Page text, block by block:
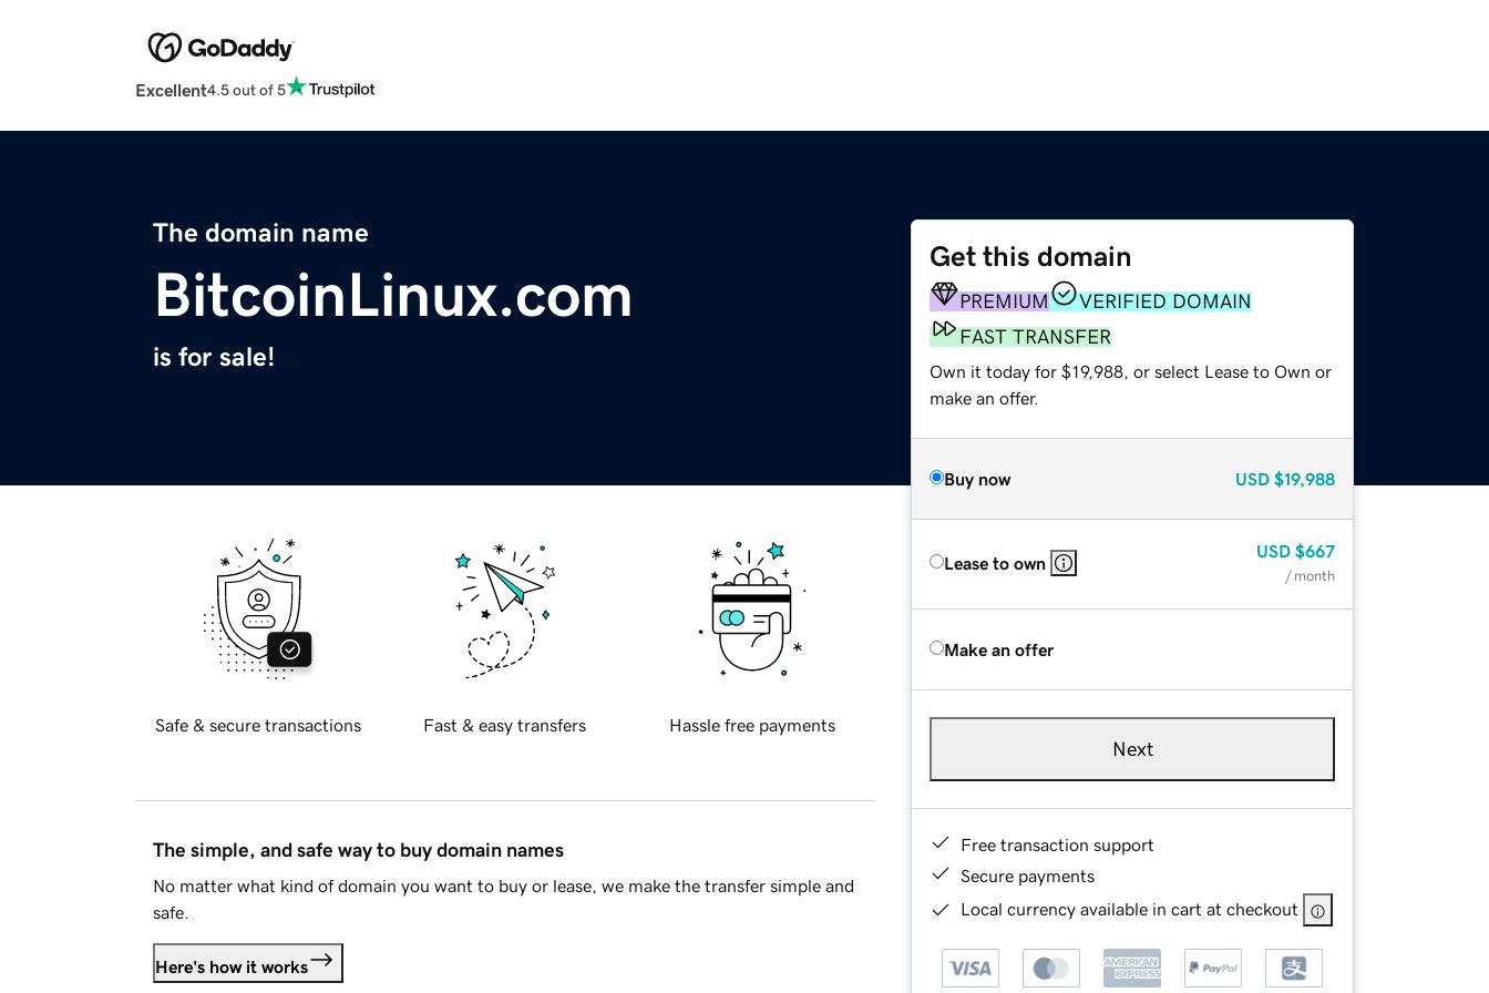
Excellent4.5 out of 5
The domain name
BitcoinLinux.com
is for sale!
Get this domain
PREMIUM
VERIFIED DOMAIN
FAST TRANSFER
Own it today for $19,988, or select Lease to Own or
make an offer.
Buy now USD $19,988
Lease to own
USD $667
/ month
Make an offer
Next
Free transaction support
Secure payments
Local currency available in cart at checkout
Safe & secure transactions Fast & easy transfers Hassle free payments
The simple, and safe way to buy domain names
No matter what kind of domain you want to buy or lease, we make the transfer simple and
safe.
Here's how it works